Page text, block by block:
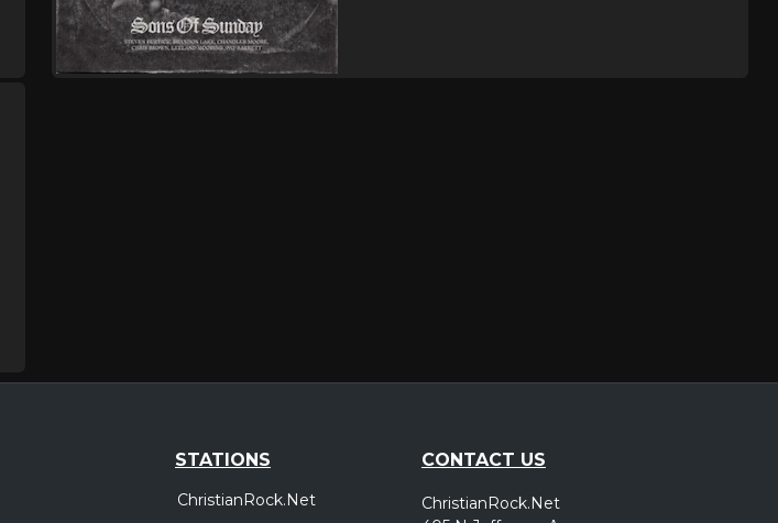
STATIONS
ChristianRock.Net
CONTACT US
ChristianRock.Net